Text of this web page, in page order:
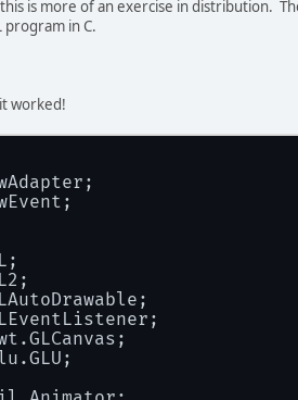
is more of an exercise in distribution.
program in C.
worked!